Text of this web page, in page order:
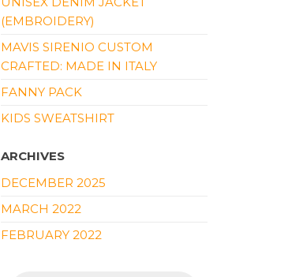
(EMBROIDERY)
MAVIS SIRENIO CUSTOM
CRAFTED: MADE IN ITALY
FANNY PACK
KIDS SWEATSHIRT
ARCHIVES
DECEMBER 2025
MARCH 2022
FEBRUARY 2022